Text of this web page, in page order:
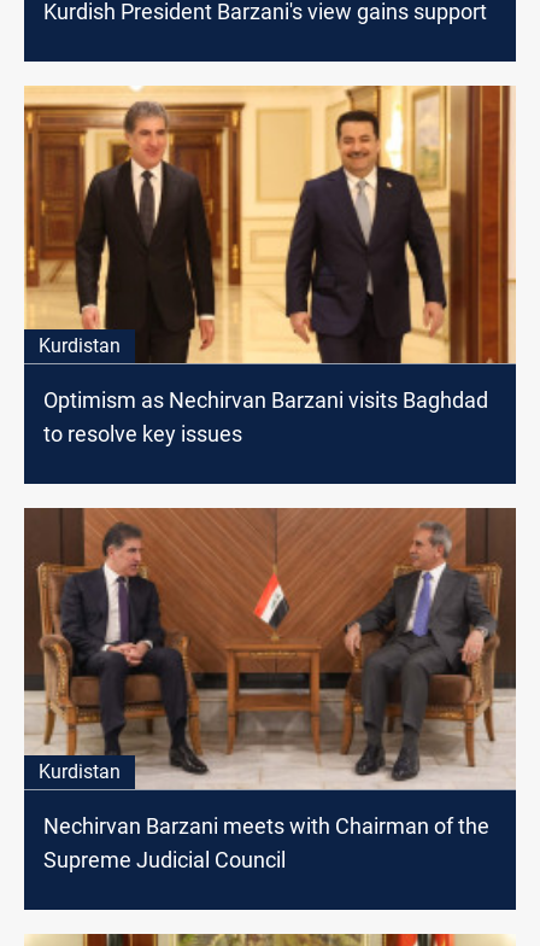
Kurdish President Barzani's view gains support
Kurdistan
Optimism as Nechirvan Barzani visits Baghdad
to resolve key issues
Kurdistan
Nechirvan Barzani meets with Chairman of the
Supreme Judicial Council